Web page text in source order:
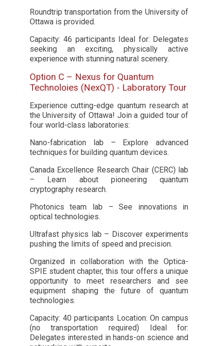
Roundtrip transportation from the University of
Ottawa is provided.
Capacity: 46 participants Ideal for: Delegates
seeking an exciting, physically active
experience with stunning natural scenery.
Option C – Nexus for Quantum
Technoloies (NexQT) - Laboratory Tour
Experience cutting-edge quantum research at
the University of Ottawa! Join a guided tour of
four world-class laboratories:
Nano-fabrication lab – Explore advanced
techniques for building quantum devices.
Canada Excellence Research Chair (CERC) lab
– Learn about pioneering quantum
cryptography research.
Photonics team lab – See innovations in
optical technologies.
Ultrafast physics lab – Discover experiments
pushing the limits of speed and precision.
Organized in collaboration with the Optica-
SPIE student chapter, this tour offers a unique
opportunity to meet researchers and see
equipment shaping the future of quantum
technologies.
Capacity: 40 participants Location: On campus
(no transportation required) Ideal for:
Delegates interested in hands-on science and